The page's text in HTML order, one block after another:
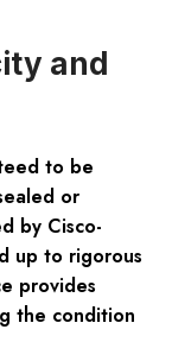
and
to be
or
by Cisco-
up to rigorous
provides
the condition